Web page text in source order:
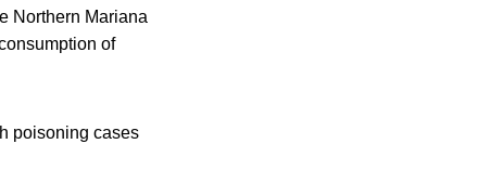
Northern Mariana
of
poisoning cases